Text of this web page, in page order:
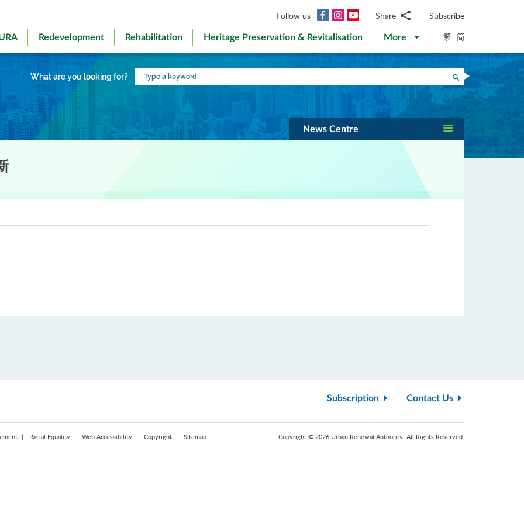
Follow us Facebook
InstagramYouTubeShare
WhatsApp
WeChat
Facebook
LinkedIn
Weibo
Subscribe
Redevelopment Rehabilitation Heritage Preservation & Revitalisation More 繁 简
What are you looking for?
Type
a
Search
News Centre
Subscription Contact Us
Racial Equality Web Accessibility Copyright Sitemap Copyright © 2026 Urban Renewal Authority. All Rights Reserved.